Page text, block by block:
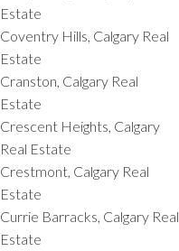
Estate
Coventry Hills, Calgary Real
Estate
Cranston, Calgary Real
Estate
Crescent Heights, Calgary
Real Estate
Crestmont, Calgary Real
Estate
Currie Barracks, Calgary Real
Estate